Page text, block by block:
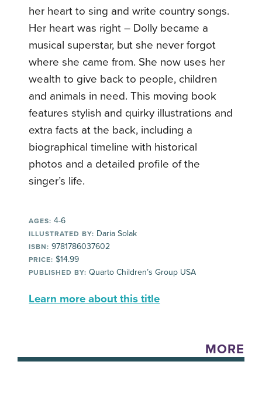
her heart to sing and write country songs.
Her heart was right – Dolly became a
musical superstar, but she never forgot
where she came from. She now uses her
wealth to give back to people, children
and animals in need. This moving book
features stylish and quirky illustrations and
extra facts at the back, including a
biographical timeline with historical
photos and a detailed profile of the
singer’s life.
AGES: 4-6
ILLUSTRATED BY: Daria Solak
ISBN: 9781786037602
PRICE: $14.99
PUBLISHED BY: Quarto Children’s Group USA
Learn more about this title
MORE